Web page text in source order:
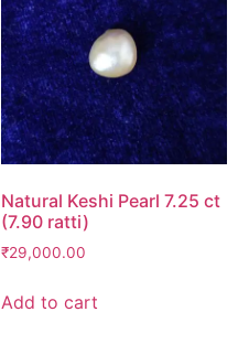
Natural Keshi Pearl 7.25 ct
(7.90 ratti)
₹29,000.00
Add to cart